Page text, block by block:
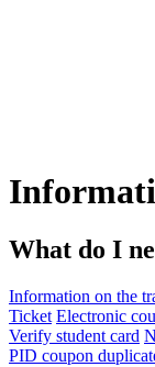
What do I
Information on the
Ticket Electronic
Verify student card
PID coupon